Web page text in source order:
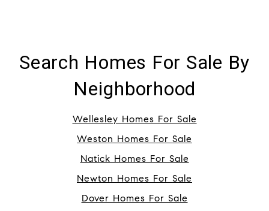
Search Homes For Sale By
Neighborhood
Wellesley Homes For Sale
Weston Homes For Sale
Natick Homes For Sale
Newton Homes For Sale
Dover Homes For Sale